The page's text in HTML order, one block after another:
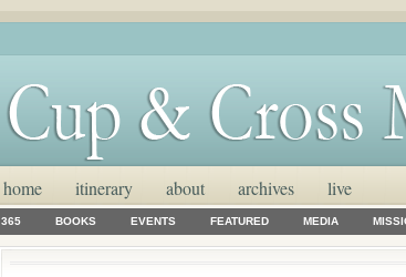
home itinerary about archives live
365 BOOKS EVENTS FEATURED MEDIA